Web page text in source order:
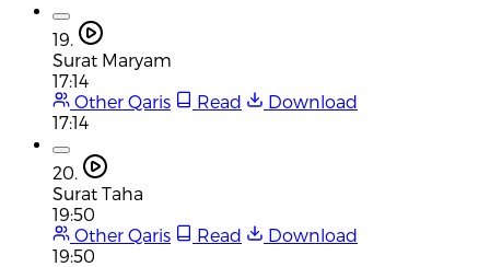
19.
Surat Maryam
17:14
Other Qaris
Read
Download
17:14
20.
Surat Taha
19:50
Other Qaris
Read
Download
19:50